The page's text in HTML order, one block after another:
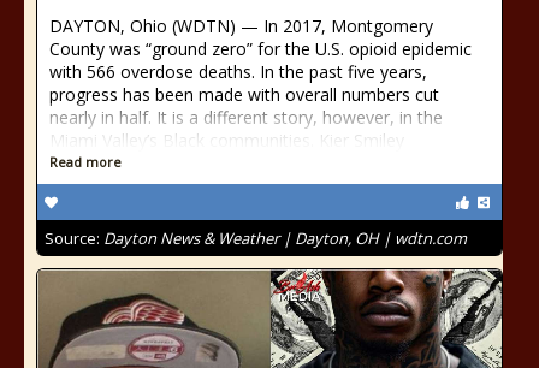
DAYTON, Ohio (WDTN) — In 2017, Montgomery
County was “ground zero” for the U.S. opioid epidemic
with 566 overdose deaths. In the past five years,
progress has been made with overall numbers cut
nearly in half. It is a different story, however, in the
Miami Valley’s Black communities. Kier Smiley
Read more
Source: Dayton News & Weather | Dayton, OH | wdtn.com